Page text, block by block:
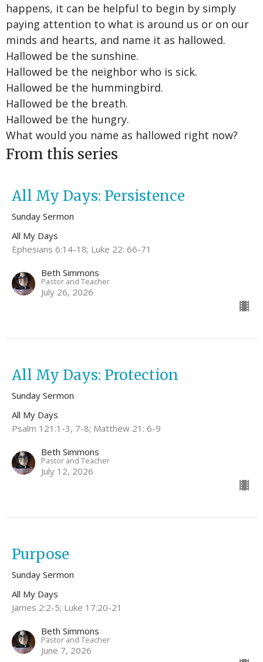
happens, it can be helpful to begin by simply
paying attention to what is around us or on our
minds and hearts, and name it as hallowed.
Hallowed be the sunshine.
Hallowed be the neighbor who is sick.
Hallowed be the hummingbird.
Hallowed be the breath.
Hallowed be the hungry.
What would you name as hallowed right now?
From this series
All My Days: Persistence
Sunday Sermon
All My Days
Ephesians 6:14-18; Luke 22: 66-71
Beth Simmons
Pastor and Teacher
July 26, 2026
All My Days: Protection
Sunday Sermon
All My Days
Psalm 121:1-3, 7-8; Matthew 21: 6-9
Beth Simmons
Pastor and Teacher
July 12, 2026
Purpose
Sunday Sermon
All My Days
James 2:2-5; Luke 17:20-21
Beth Simmons
Pastor and Teacher
June 7, 2026